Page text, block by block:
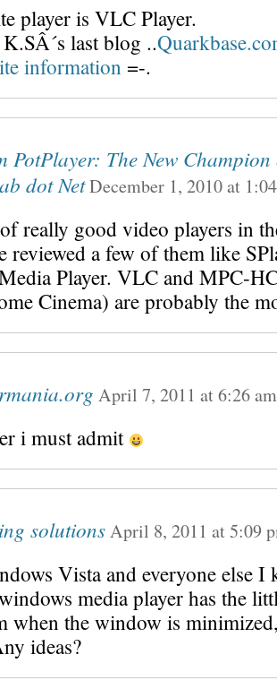
player is VLC Player.
last blog ..
information =-.
PotPlayer: The New
dot NetDecember 1, 2010at
really good video players in
reviewed a few of them like
Player. VLC and MPC-
Cinema) are probably the
April 7, 2011 at6:26 am
i must admit
solutionsApril 8, 2011 at5:09
Vista and everyone else I
media player has the
when the window is
ideas?